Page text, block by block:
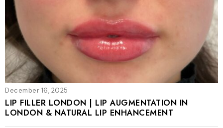
December 16, 2025
LIP FILLER LONDON | LIP AUGMENTATION IN
LONDON & NATURAL LIP ENHANCEMENT